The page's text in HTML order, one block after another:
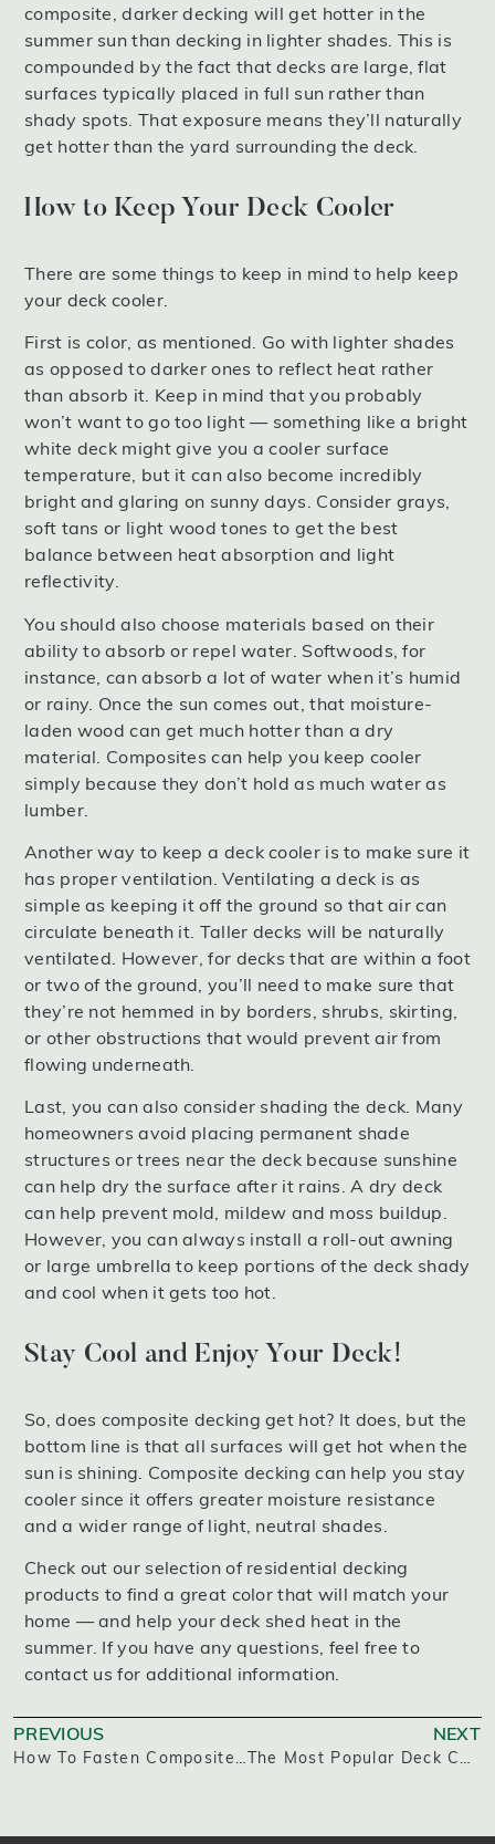
composite, darker decking will get hotter in the
summer sun than decking in lighter shades. This is
compounded by the fact that decks are large, flat
surfaces typically placed in full sun rather than
shady spots. That exposure means they’ll naturally
get hotter than the yard surrounding the deck.
How to Keep Your Deck Cooler
There are some things to keep in mind to help keep
your deck cooler.
First is color, as mentioned. Go with lighter shades
as opposed to darker ones to reflect heat rather
than absorb it. Keep in mind that you probably
won’t want to go too light — something like a bright
white deck might give you a cooler surface
temperature, but it can also become incredibly
bright and glaring on sunny days. Consider grays,
soft tans or light wood tones to get the best
balance between heat absorption and light
reflectivity.
You should also choose materials based on their
ability to absorb or repel water. Softwoods, for
instance, can absorb a lot of water when it’s humid
or rainy. Once the sun comes out, that moisture-
laden wood can get much hotter than a dry
material. Composites can help you keep cooler
simply because they don’t hold as much water as
lumber.
Another way to keep a deck cooler is to make sure it
has proper ventilation. Ventilating a deck is as
simple as keeping it off the ground so that air can
circulate beneath it. Taller decks will be naturally
ventilated. However, for decks that are within a foot
or two of the ground, you’ll need to make sure that
they’re not hemmed in by borders, shrubs, skirting,
or other obstructions that would prevent air from
flowing underneath.
Last, you can also consider shading the deck. Many
homeowners avoid placing permanent shade
structures or trees near the deck because sunshine
can help dry the surface after it rains. A dry deck
can help prevent mold, mildew and moss buildup.
However, you can always install a roll-out awning
or large umbrella to keep portions of the deck shady
and cool when it gets too hot.
Stay Cool and Enjoy Your Deck!
So, does composite decking get hot? It does, but the
bottom line is that all surfaces will get hot when the
sun is shining. Composite decking can help you stay
cooler since it offers greater moisture resistance
and a wider range of light, neutral shades.
Check out our selection of residential decking
products to find a great color that will match your
home — and help your deck shed heat in the
summer. If you have any questions, feel free to
contact us for additional information.
PREVIOUS NEXT